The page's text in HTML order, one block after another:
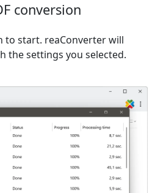
conversion
to start. reaConverter will
the settings you selected.